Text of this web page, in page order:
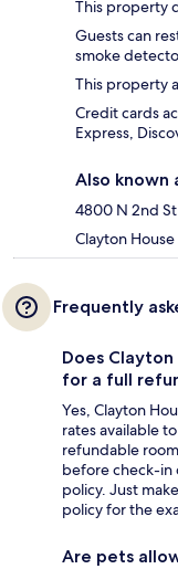
This property
Guests can
smoke
This property
Credit cards
Express,
Also known
4800 N 2nd St
Clayton
Frequently
Does
for a full
Yes, Clayton
rates available
refundable
before check-in
policy. Just
policy for the
Are pets